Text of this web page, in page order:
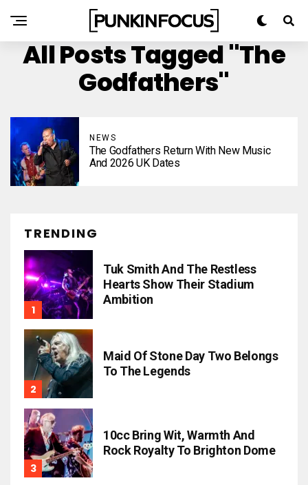
All Posts Tagged "The
Godfathers"
NEWS
The Godfathers Return With New Music
And 2026 UK Dates
TRENDING
Tuk Smith And The Restless
Hearts Show Their Stadium
Ambition
Maid Of Stone Day Two Belongs
To The Legends
10cc Bring Wit, Warmth And
Rock Royalty To Brighton Dome